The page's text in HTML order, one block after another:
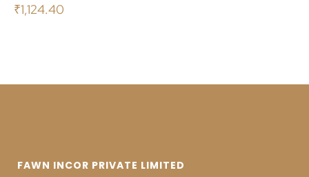
₹1,124.40
FAWN INCOR PRIVATE LIMITED